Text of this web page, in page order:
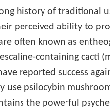
history of traditional
perceived ability to
often known as
containing cacti
reported success
use psilocybin
the powerful